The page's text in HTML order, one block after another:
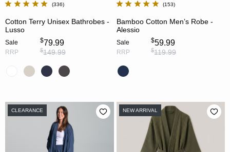
336
Cotton Terry Unisex Bathrobes -
Lusso
Sale $79.99
RRP $149.99
153
Bamboo Cotton Men’s Robe -
Alessio
Sale $59.99
RRP $119.99
CLEARANCE NEW ARRIVAL